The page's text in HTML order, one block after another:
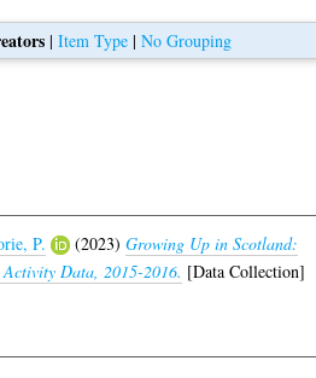
| Item Type| No Grouping
P. (2023)Growing Up in Scotland:
Data, 2015-2016. [Data Collection]